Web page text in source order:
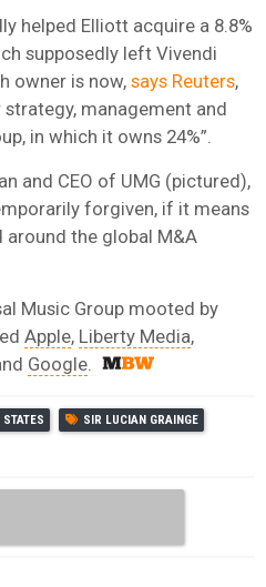
helped Elliott acquire a 8.8%
supposedly left Vivendi
owner is now, says Reuters,
management and
in which it owns 24%”.
and CEO of UMG (pictured),
forgiven, if it means
around the global M&A
Music Group mooted by
Apple, Liberty Media,
Google
STATES SIR LUCIAN GRAINGE